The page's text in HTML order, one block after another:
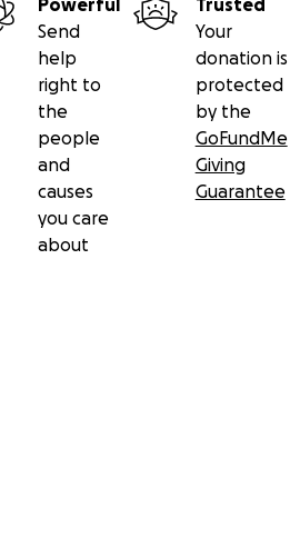
Powerful
Send
help
right to
the
people
and
causes
you care
about
Trusted
Your
donation is
protected
by the
GoFundMe
Giving
Guarantee